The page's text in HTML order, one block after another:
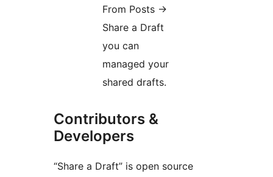
From Posts →
Share a Draft
you can
managed your
shared drafts.
Contributors &
Developers
“Share a Draft” is open source